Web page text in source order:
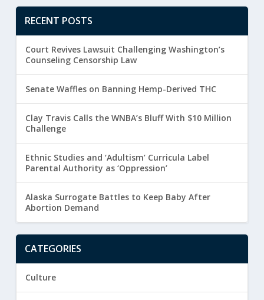
RECENT POSTS
Court Revives Lawsuit Challenging Washington’s
Counseling Censorship Law
Senate Waffles on Banning Hemp-Derived THC
Clay Travis Calls the WNBA’s Bluff With $10 Million
Challenge
Ethnic Studies and ‘Adultism’ Curricula Label
Parental Authority as ‘Oppression’
Alaska Surrogate Battles to Keep Baby After
Abortion Demand
CATEGORIES
Culture